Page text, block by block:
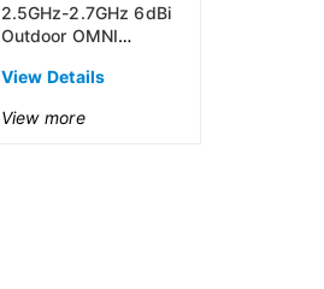
2.5GHz-2.7GHz 6dBi
Outdoor OMNI
View Details
View more